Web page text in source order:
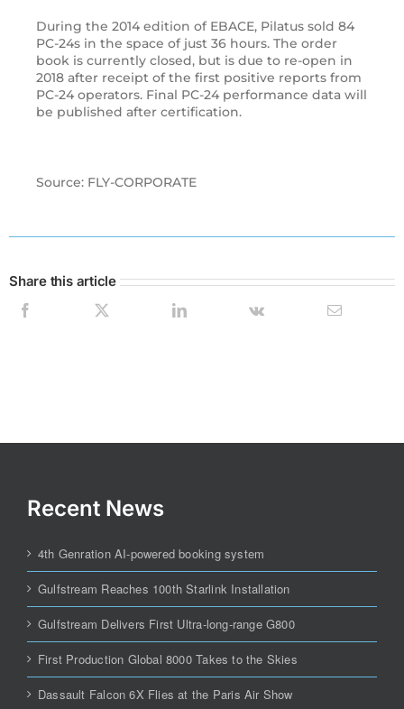
During the 2014 edition of EBACE, Pilatus sold 84
PC-24s in the space of just 36 hours. The order
book is currently closed, but is due to re-open in
2018 after receipt of the first positive reports from
PC-24 operators. Final PC-24 performance data will
be published after certification.
Source: FLY-CORPORATE
Share this article
Recent News
4th Genration AI-powered booking system
Gulfstream Reaches 100th Starlink Installation
Gulfstream Delivers First Ultra-long-range G800
First Production Global 8000 Takes to the Skies
Dassault Falcon 6X Flies at the Paris Air Show